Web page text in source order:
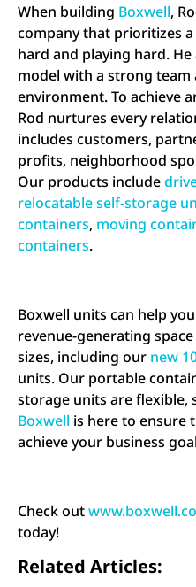
When building Boxwell,
company that prioritizes
hard and playing hard.
model with a strong
environment. To achieve
Rod nurtures every
includes customers,
profits, neighborhood
Our products include
relocatable self-storage
containers, moving
containers.
Boxwell units can help
revenue-generating
sizes, including our new
units. Our portable
storage units are flexible,
Boxwell is here to ensure
achieve your business
Check outwww.boxwell.co
today!
Related Articles: